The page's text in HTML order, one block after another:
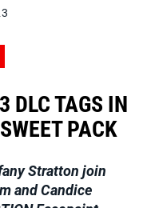
DLC TAGS IN
PACK
Stratton join
and Candice